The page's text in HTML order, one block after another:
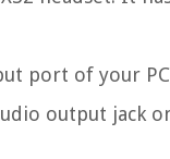
port of your
output jack